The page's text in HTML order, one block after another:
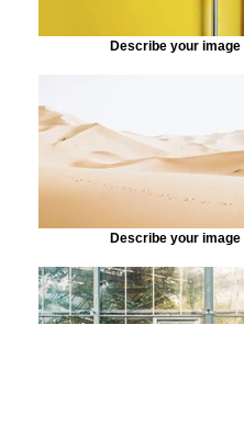
Describe your image
Describe your image